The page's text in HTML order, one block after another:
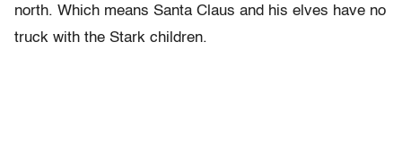
north. Which means Santa Claus and his elves have no
truck with the Stark children.